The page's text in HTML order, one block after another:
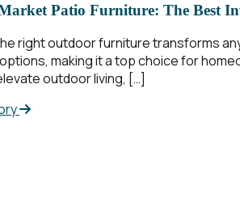
Patio Furniture: The Best
right outdoor furniture transforms
making it a top choice for
outdoor living, […]